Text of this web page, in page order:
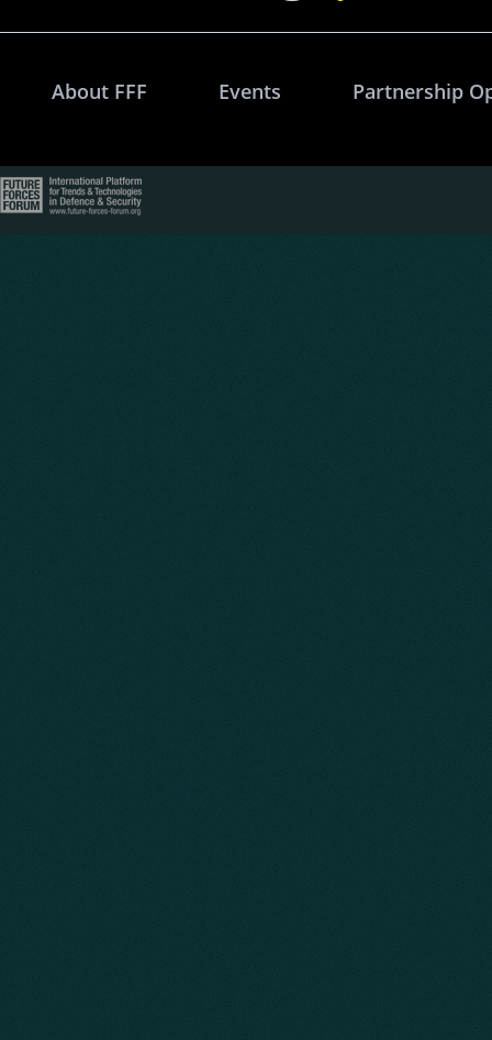
About FFF Events Partnership